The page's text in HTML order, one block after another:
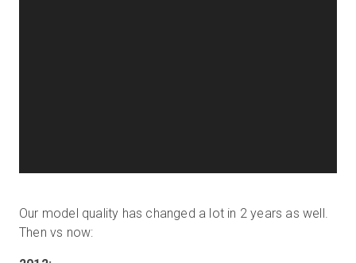
Our model quality has changed a lot in 2 years as well.
Then vs now: